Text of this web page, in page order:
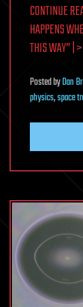
CONTINUE
HAPPENS
THIS WAY” | >
PostedbyDan
physics,space